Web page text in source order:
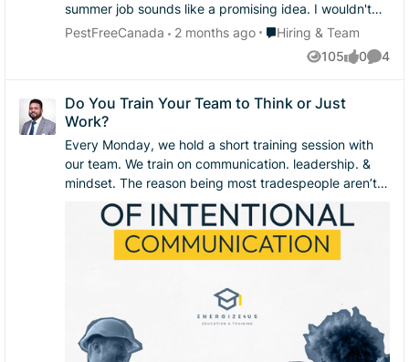
summer job sounds like a promising idea. I wouldn't
have to pay them a crazy salary, they are like
sponges with information and they are typically more
physically full of energy. I wouldn't be able to send
more jobs done in a day. I am wondering if anyone
has tried this and what would be the pros and cons of
doing it?
PestFreeCanada 2 months ago Place Hiring & Team
Hiring & Team
105
Views
0
likes
4
Do You Train Your Team to Think or Just
Work?
Every Monday, we hold a short training session with
our team. We train on communication. leadership. &
mindset. The reason being most tradespeople aren’t
struggling because they can’t do the work. They’re
struggling because they were never taught how to:
Speak with clarity Handle conflict Lead a crew
Represent the business professionally These tend to
interviews or customer feed back or when things are
misunderstood. Thats why I'm curious: Do you train
soft skills with your crew?